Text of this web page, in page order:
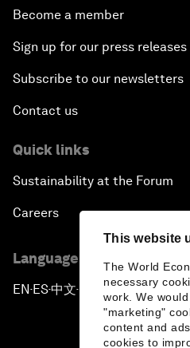
This website
The World
necessary
work. We
"marketing"
content and
cookies to
Become a member
Sign up for our press releases
Subscribe to our newsletters
Contact us
Quick links
Sustainability at the Forum
Careers
Language editions
EN ▪ ES▪中文▪ 日本語